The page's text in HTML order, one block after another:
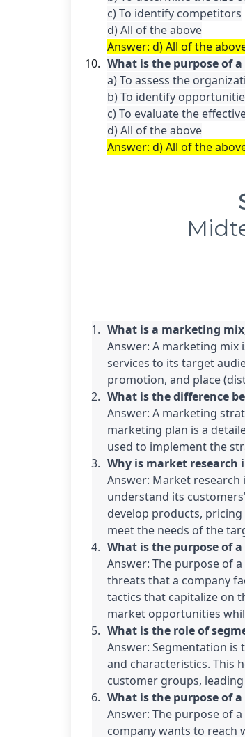
c) To identify competitors
Answer: d) All of the
What is the purpose of
a) To assess the
b) To identify
c) To evaluate the
Answer: d) All of the
What is a marketing
Answer: A marketing
services to its target
promotion, and place
What is the difference
Answer: A marketing
marketing plan is a
used to implement the
Why is market
Answer: Market
understand its
develop products,
meet the needs of the
What is the purpose of
Answer: The purpose of
threats that a company
tactics that capitalize on
market opportunities
What is the role of
Answer: Segmentation
and characteristics. This
customer groups,
What is the purpose of
Answer: The purpose of
company wants to reach